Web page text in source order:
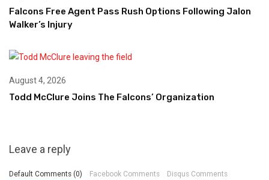
Falcons Free Agent Pass Rush Options Following Jalon
Walker’s Injury
August 4, 2026
Todd McClure Joins The Falcons’ Organization
Leave a reply
Default Comments (0) Facebook Comments Disqus Comments